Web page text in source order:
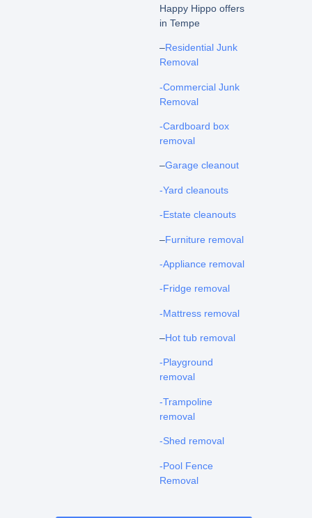
Happy Hippo offers
in Tempe
–Residential Junk
Removal
-Commercial Junk
Removal
-Cardboard box
removal
–Garage cleanout
-Yard cleanouts
-Estate cleanouts
–Furniture removal
-Appliance removal
-Fridge removal
-Mattress removal
–Hot tub removal
-Playground
removal
-Trampoline
removal
-Shed removal
-Pool Fence
Removal